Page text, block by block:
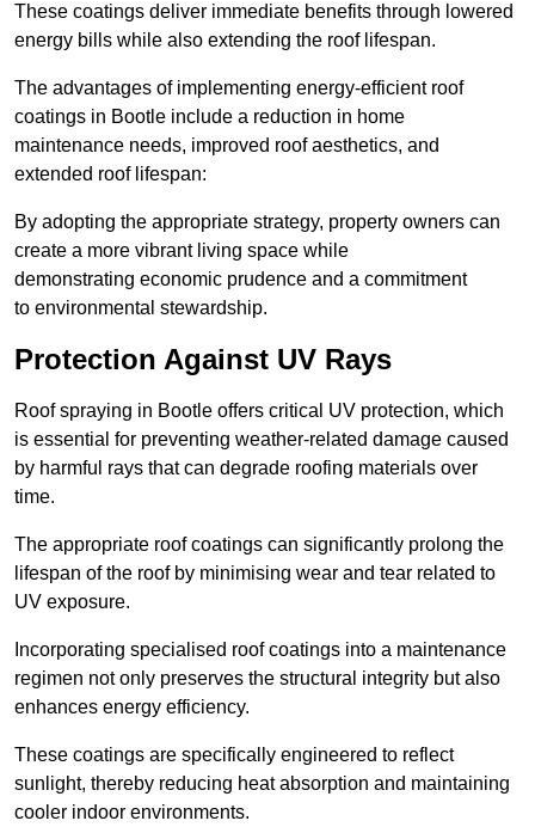
These coatings deliver immediate benefits through lowered
energy bills while also extending the roof lifespan.
The advantages of implementing energy-efficient roof
coatings in Bootle include a reduction in home
maintenance needs, improved roof aesthetics, and
extended roof lifespan:
By adopting the appropriate strategy, property owners can
create a more vibrant living space while
demonstrating economic prudence and a commitment
to environmental stewardship.
Protection Against UV Rays
Roof spraying in Bootle offers critical UV protection, which
is essential for preventing weather-related damage caused
by harmful rays that can degrade roofing materials over
time.
The appropriate roof coatings can significantly prolong the
lifespan of the roof by minimising wear and tear related to
UV exposure.
Incorporating specialised roof coatings into a maintenance
regimen not only preserves the structural integrity but also
enhances energy efficiency.
These coatings are specifically engineered to reflect
sunlight, thereby reducing heat absorption and maintaining
cooler indoor environments.